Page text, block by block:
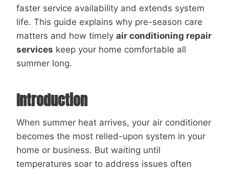
faster service availability and extends system
life. This guide explains why pre-season care
matters and how timely air conditioning repair
services keep your home comfortable all
summer long.
Introduction
When summer heat arrives, your air conditioner
becomes the most relied-upon system in your
home or business. But waiting until
temperatures soar to address issues often